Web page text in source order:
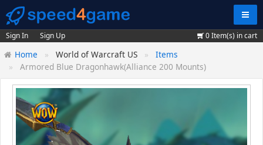
Sign In Sign Up 0Item(s) in cart
Home World of Warcraft US
Items
Armored Blue Dragonhawk(Alliance 200 Mounts)